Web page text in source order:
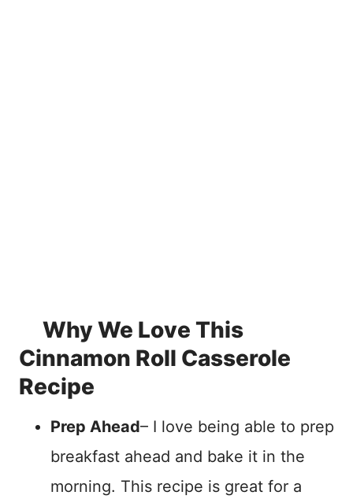
Why We Love This
Cinnamon Roll Casserole
Recipe
Prep Ahead– I love being able to prep
breakfast ahead and bake it in the
morning. This recipe is great for a